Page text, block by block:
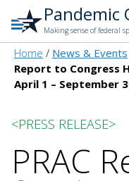
Pandemic
Making sense of federal
Home News & Events
Report to Congress
April 1 – September
<PRESS RELEASE>
PRAC